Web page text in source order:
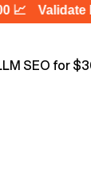
Validate
SEO for